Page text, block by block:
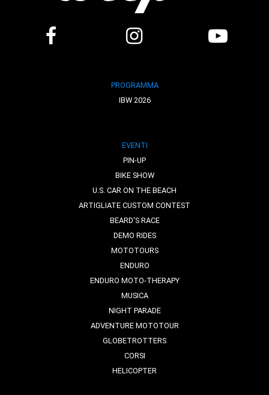
PROGRAMMA
IBW 2026
EVENTI
PIN-UP
BIKE SHOW
U.S. CAR ON THE BEACH
ARTIGLIATE CUSTOM CONTEST
BEARD'S RACE
DEMO RIDES
MOTOTOURS
ENDURO
ENDURO MOTO-THERAPY
MUSICA
NIGHT PARADE
ADVENTURE MOTOTOUR
GLOBETROTTERS
CORSI
HELICOPTER